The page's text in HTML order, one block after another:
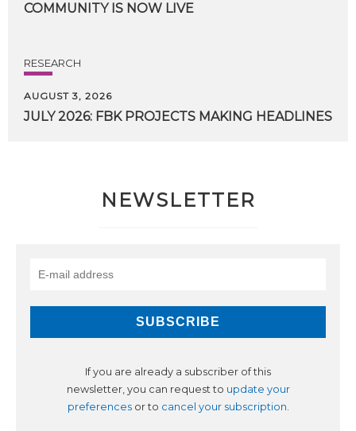
COMMUNITY IS NOW LIVE
RESEARCH
AUGUST 3, 2026
JULY 2026: FBK PROJECTS MAKING HEADLINES
NEWSLETTER
If you are already a subscriber of this
newsletter, you can request to update your
preferencesor to cancel your subscription.